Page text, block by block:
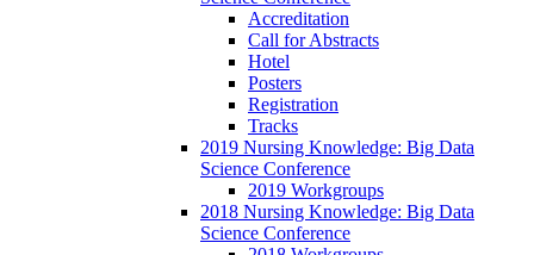
Accreditation
Call for Abstracts
Hotel
Posters
Registration
Tracks
2019 Nursing Knowledge: Big Data
Science Conference
2019 Workgroups
2018 Nursing Knowledge: Big Data
Science Conference